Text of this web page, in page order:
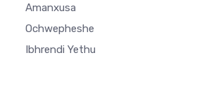
Amanxusa
Ochwepheshe
Ibhrendi Yethu